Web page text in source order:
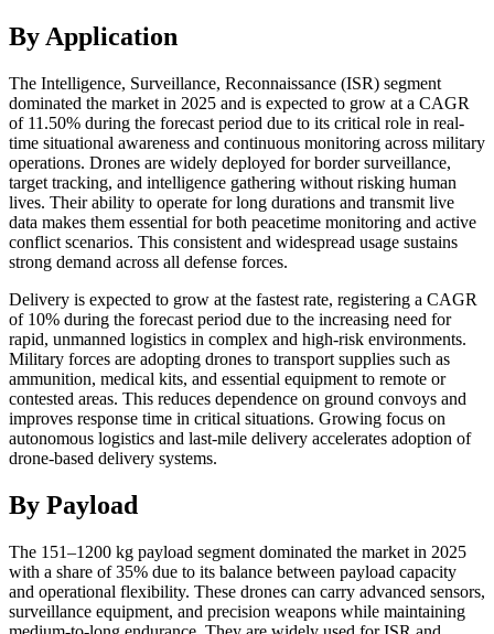
By Application
The Intelligence, Surveillance, Reconnaissance (ISR) segment
dominated the market in 2025 and is expected to grow at a CAGR
of 11.50% during the forecast period due to its critical role in real-
time situational awareness and continuous monitoring across military
operations. Drones are widely deployed for border surveillance,
target tracking, and intelligence gathering without risking human
lives. Their ability to operate for long durations and transmit live
data makes them essential for both peacetime monitoring and active
conflict scenarios. This consistent and widespread usage sustains
strong demand across all defense forces.
Delivery is expected to grow at the fastest rate, registering a CAGR
of 10% during the forecast period due to the increasing need for
rapid, unmanned logistics in complex and high-risk environments.
Military forces are adopting drones to transport supplies such as
ammunition, medical kits, and essential equipment to remote or
contested areas. This reduces dependence on ground convoys and
improves response time in critical situations. Growing focus on
autonomous logistics and last-mile delivery accelerates adoption of
drone-based delivery systems.
By Payload
The 151–1200 kg payload segment dominated the market in 2025
with a share of 35% due to its balance between payload capacity
and operational flexibility. These drones can carry advanced sensors,
surveillance equipment, and precision weapons while maintaining